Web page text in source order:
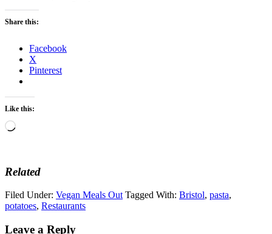
Share this:
Facebook
X
Pinterest
Like this:
Loading…
Related
Filed Under: Vegan Meals Out Tagged With: Bristol, pasta,
potatoes, Restaurants
Leave a Reply